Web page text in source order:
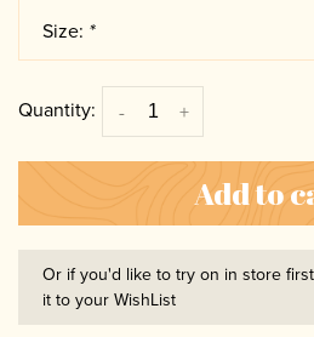
Size: *
Quantity: +
-
Add to
Or if you'd like to try on in store
it to your WishList